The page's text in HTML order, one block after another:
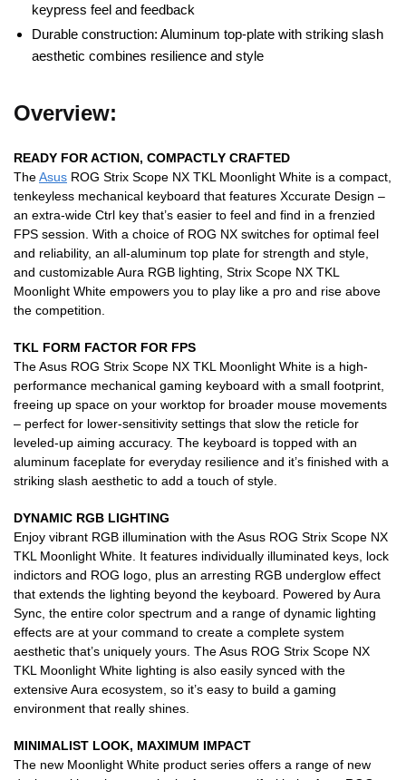
keypress feel and feedback
Durable construction: Aluminum top-plate with striking slash
aesthetic combines resilience and style
Overview:
READY FOR ACTION, COMPACTLY CRAFTED
TheAsus ROG Strix Scope NX TKL Moonlight White is a compact,
tenkeyless mechanical keyboard that features Xccurate Design –
an extra-wide Ctrl key that’s easier to feel and find in a frenzied
FPS session. With a choice of ROG NX switches for optimal feel
and reliability, an all-aluminum top plate for strength and style,
and customizable Aura RGB lighting, Strix Scope NX TKL
Moonlight White empowers you to play like a pro and rise above
the competition.
TKL FORM FACTOR FOR FPS
The Asus ROG Strix Scope NX TKL Moonlight White is a high-
performance mechanical gaming keyboard with a small footprint,
freeing up space on your worktop for broader mouse movements
– perfect for lower-sensitivity settings that slow the reticle for
leveled-up aiming accuracy. The keyboard is topped with an
aluminum faceplate for everyday resilience and it’s finished with a
striking slash aesthetic to add a touch of style.
DYNAMIC RGB LIGHTING
Enjoy vibrant RGB illumination with the Asus ROG Strix Scope NX
TKL Moonlight White. It features individually illuminated keys, lock
indictors and ROG logo, plus an arresting RGB underglow effect
that extends the lighting beyond the keyboard. Powered by Aura
Sync, the entire color spectrum and a range of dynamic lighting
effects are at your command to create a complete system
aesthetic that’s uniquely yours. The Asus ROG Strix Scope NX
TKL Moonlight White lighting is also easily synced with the
extensive Aura ecosystem, so it’s easy to build a gaming
environment that really shines.
MINIMALIST LOOK, MAXIMUM IMPACT
The new Moonlight White product series offers a range of new